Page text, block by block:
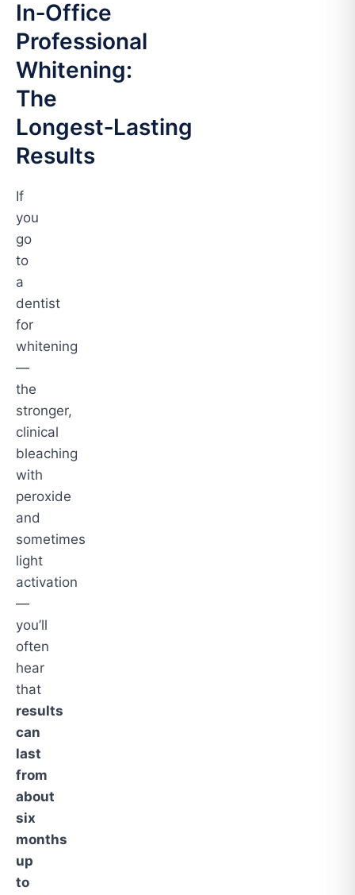
In‑Office
Professional
Whitening:
The
Longest‑Lasting
Results
If
you
go
to
a
dentist
for
whitening
—
the
stronger,
clinical
bleaching
with
peroxide
and
sometimes
light
activation
—
you’ll
often
hear
that
results
can
last
from
about
six
months
up
to